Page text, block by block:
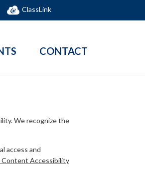
ClassLink
CONTACT
We recognize the
access and
Content Accessibility